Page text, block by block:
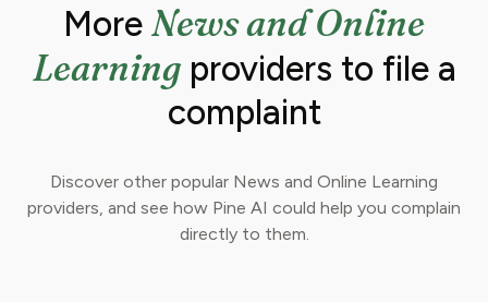
More News and Online
Learningproviders to file a
complaint
Discover other popular News and Online Learning
providers, and see how Pine AI could help you complain
directly to them.